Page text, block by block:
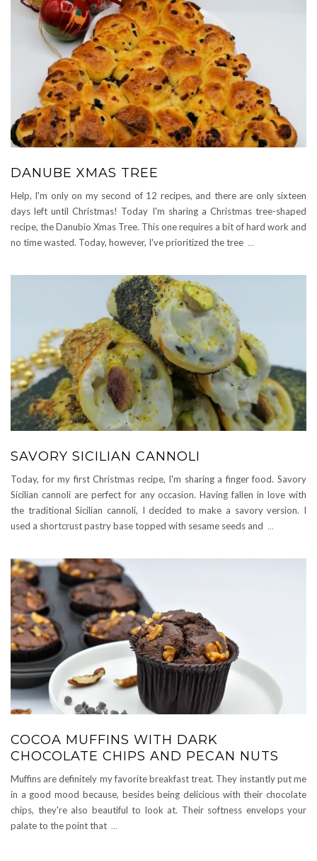
DANUBE XMAS TREE
Help, I'm only on my second of 12 recipes, and there are only sixteen
days left until Christmas! Today I'm sharing a Christmas tree-shaped
recipe, the Danubio Xmas Tree. This one requires a bit of hard work and
no time wasted. Today, however, I've prioritized the tree ...
SAVORY SICILIAN CANNOLI
Today, for my first Christmas recipe, I'm sharing a finger food. Savory
Sicilian cannoli are perfect for any occasion. Having fallen in love with
the traditional Sicilian cannoli, I decided to make a savory version. I
used a shortcrust pastry base topped with sesame seeds and ...
COCOA MUFFINS WITH DARK
CHOCOLATE CHIPS AND PECAN NUTS
Muffins are definitely my favorite breakfast treat. They instantly put me
in a good mood because, besides being delicious with their chocolate
chips, they're also beautiful to look at. Their softness envelops your
palate to the point that ...